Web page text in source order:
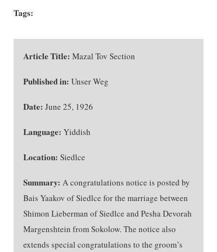
Tags:
Article Title: Mazal Tov Section
Published in: Unser Weg
Date: June 25, 1926
Language: Yiddish
Location: Siedlce
Summary: A congratulations notice is posted by
Bais Yaakov of Siedlce for the marriage between
Shimon Lieberman of Siedlce and Pesha Devorah
Margenshtein from Sokolow. The notice also
extends special congratulations to the groom’s